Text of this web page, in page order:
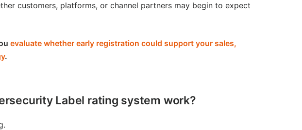
customers, platforms, or channel partners may begin to expect
evaluate whether early registration could support your sales,
.
Label rating system work?